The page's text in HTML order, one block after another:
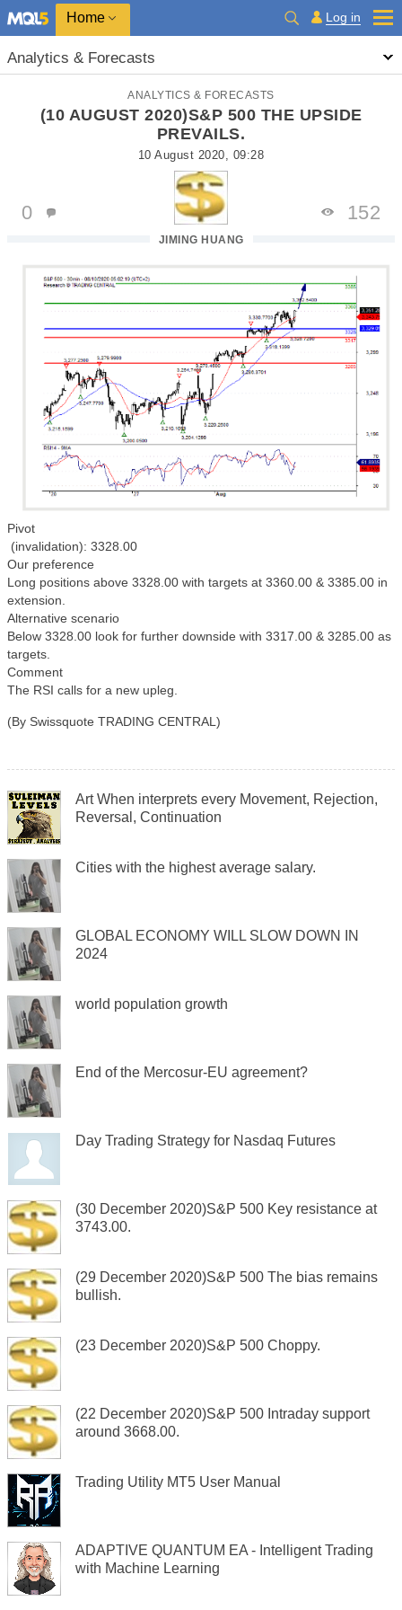
Home Log in
Analytics & Forecasts
ANALYTICS & FORECASTS
(10 AUGUST 2020)S&P 500 THE UPSIDE
PREVAILS.
10 August 2020, 09:28
JIMING HUANG
0 152
Pivot
(invalidation): 3328.00
Our preference
Long positions above 3328.00 with targets at 3360.00 & 3385.00 in
extension.
Alternative scenario
Below 3328.00 look for further downside with 3317.00 & 3285.00 as
targets.
Comment
The RSI calls for a new upleg.
(By Swissquote TRADING CENTRAL)
Art When interprets every Movement, Rejection,
Reversal, Continuation
Cities with the highest average salary.
GLOBAL ECONOMY WILL SLOW DOWN IN
2024
world population growth
End of the Mercosur-EU agreement?
Day Trading Strategy for Nasdaq Futures
(30 December 2020)S&P 500 Key resistance at
3743.00.
(29 December 2020)S&P 500 The bias remains
bullish.
(23 December 2020)S&P 500 Choppy.
(22 December 2020)S&P 500 Intraday support
around 3668.00.
Trading Utility MT5 User Manual
ADAPTIVE QUANTUM EA - Intelligent Trading
with Machine Learning